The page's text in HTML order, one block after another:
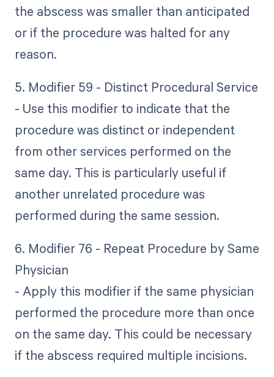
the abscess was smaller than anticipated
or if the procedure was halted for any
reason.
5. Modifier 59 - Distinct Procedural Service
- Use this modifier to indicate that the
procedure was distinct or independent
from other services performed on the
same day. This is particularly useful if
another unrelated procedure was
performed during the same session.
6. Modifier 76 - Repeat Procedure by Same
Physician
- Apply this modifier if the same physician
performed the procedure more than once
on the same day. This could be necessary
if the abscess required multiple incisions.